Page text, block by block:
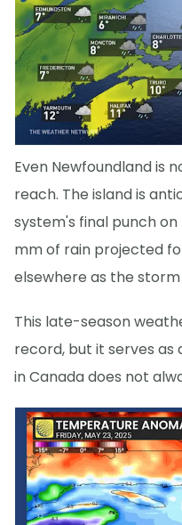
Even Newfoundland is
reach. The island is
system's final punch on
mm of rain projected
elsewhere as the storm
This late-season
record, but it serves
in Canada does not